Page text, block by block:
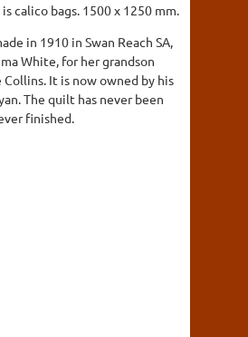
calico bags. 1500 x 1250 mm.
in 1910 in Swan Reach SA,
White, for her grandson
It is now owned by his
The quilt has never been
finished.